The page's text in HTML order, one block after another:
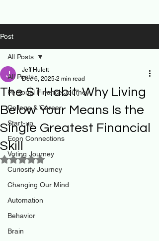
Post
All Posts
Personal Finance Journey
College & Career
Start-up
Econ Connections
Voting Journey
Curiosity Journey
Changing Our Mind
Automation
Behavior
Brain
All Posts
The $1 Habit: Why Living
Below Your Means Is the
Single Greatest Financial
Skill
Jeff Hulett
Dec 6, 2025 2 min read
Rated NaN out of 5 stars.